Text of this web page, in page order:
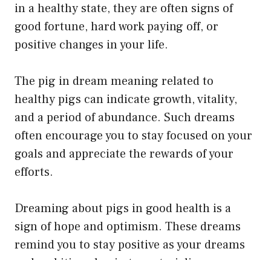
in a healthy state, they are often signs of
good fortune, hard work paying off, or
positive changes in your life.
The pig in dream meaning related to
healthy pigs can indicate growth, vitality,
and a period of abundance. Such dreams
often encourage you to stay focused on your
goals and appreciate the rewards of your
efforts.
Dreaming about pigs in good health is a
sign of hope and optimism. These dreams
remind you to stay positive as your dreams